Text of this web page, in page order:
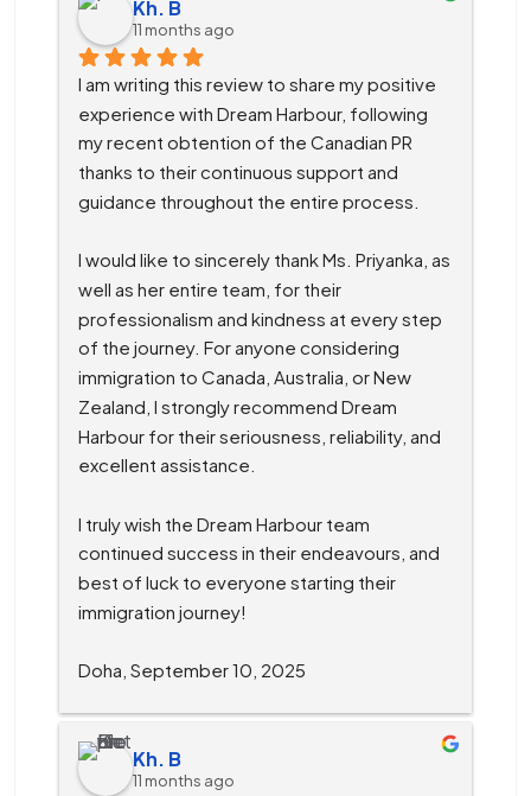
Kh. B
11 months ago
I am writing this review to share my positive
experience with Dream Harbour, following
my recent obtention of the Canadian PR
thanks to their continuous support and
guidance throughout the entire process.
I would like to sincerely thank Ms. Priyanka, as
well as her entire team, for their
professionalism and kindness at every step
of the journey. For anyone considering
immigration to Canada, Australia, or New
Zealand, I strongly recommend Dream
Harbour for their seriousness, reliability, and
excellent assistance.
I truly wish the Dream Harbour team
continued success in their endeavours, and
best of luck to everyone starting their
immigration journey!
Doha, September 10, 2025
Kh. B
11 months ago